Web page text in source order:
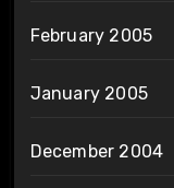
February 2005
January 2005
December 2004